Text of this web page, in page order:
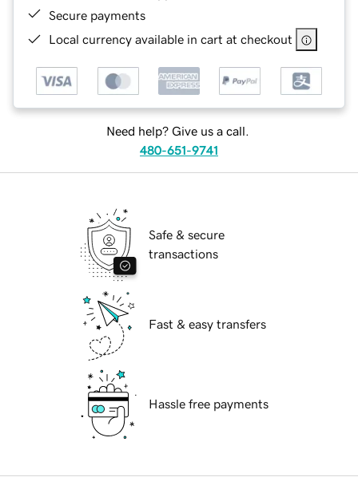
Secure payments
Local currency available in cart at checkout
Need help? Give us a call.
480-651-9741
Safe & secure
transactions
Fast & easy transfers
Hassle free payments